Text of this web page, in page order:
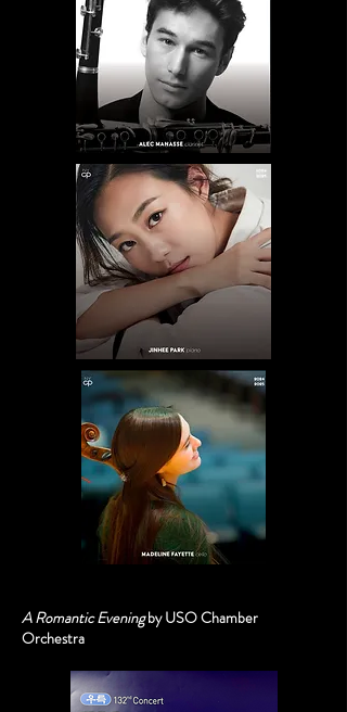
A Romantic Eveningby USO Chamber
Orchestra